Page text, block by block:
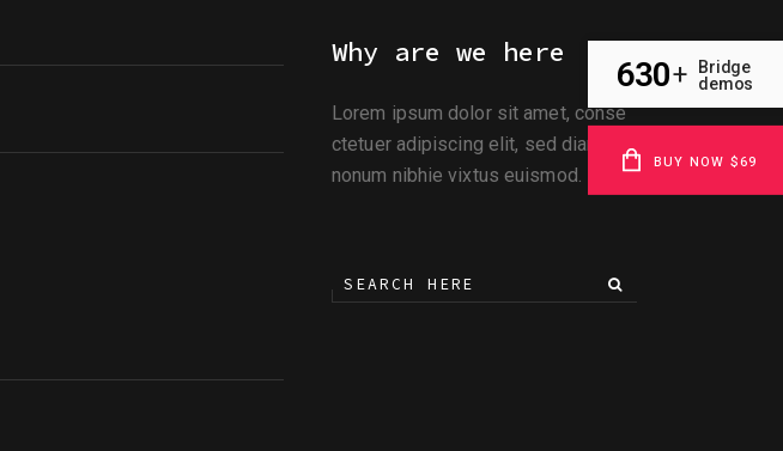
Why are we here
Lorem ipsum dolor sit amet, conse
ctetuer adipiscing elit, sed diami
nonum nibhie vixtus euismod.
630+
Bridge
demos
BUY NOW $69